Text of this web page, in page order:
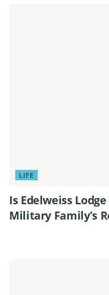
LIFE
Is Edelweiss
Military Family’s